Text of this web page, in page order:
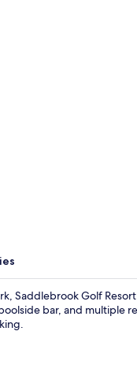
Saddlebrook Golf
bar, and multiple